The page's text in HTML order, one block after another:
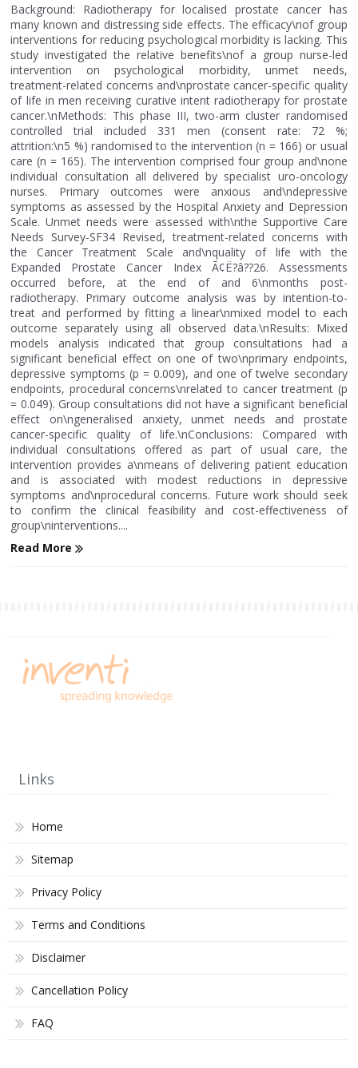
Background: Radiotherapy for localised prostate cancer has
many known and distressing side effects. The efficacy\nof group
interventions for reducing psychological morbidity is lacking. This
study investigated the relative benefits\nof a group nurse-led
intervention on psychological morbidity, unmet needs,
treatment-related concerns and\nprostate cancer-specific quality
of life in men receiving curative intent radiotherapy for prostate
cancer.\nMethods: This phase III, two-arm cluster randomised
controlled trial included 331 men (consent rate: 72 %;
attrition:\n5 %) randomised to the intervention (n = 166) or usual
care (n = 165). The intervention comprised four group and\none
individual consultation all delivered by specialist uro-oncology
nurses. Primary outcomes were anxious and\ndepressive
symptoms as assessed by the Hospital Anxiety and Depression
Scale. Unmet needs were assessed with\nthe Supportive Care
Needs Survey-SF34 Revised, treatment-related concerns with
the Cancer Treatment Scale and\nquality of life with the
Expanded Prostate Cancer Index Ã¢Ë?â??26. Assessments
occurred before, at the end of and 6\nmonths post-
radiotherapy. Primary outcome analysis was by intention-to-
treat and performed by fitting a linear\nmixed model to each
outcome separately using all observed data.\nResults: Mixed
models analysis indicated that group consultations had a
significant beneficial effect on one of two\nprimary endpoints,
depressive symptoms (p = 0.009), and one of twelve secondary
endpoints, procedural concerns\nrelated to cancer treatment (p
= 0.049). Group consultations did not have a significant beneficial
effect on\ngeneralised anxiety, unmet needs and prostate
cancer-specific quality of life.\nConclusions: Compared with
individual consultations offered as part of usual care, the
intervention provides a\nmeans of delivering patient education
and is associated with modest reductions in depressive
symptoms and\nprocedural concerns. Future work should seek
to confirm the clinical feasibility and cost-effectiveness of
group\ninterventions....
Read More
Links
Home
Sitemap
Privacy Policy
Terms and Conditions
Disclaimer
Cancellation Policy
FAQ